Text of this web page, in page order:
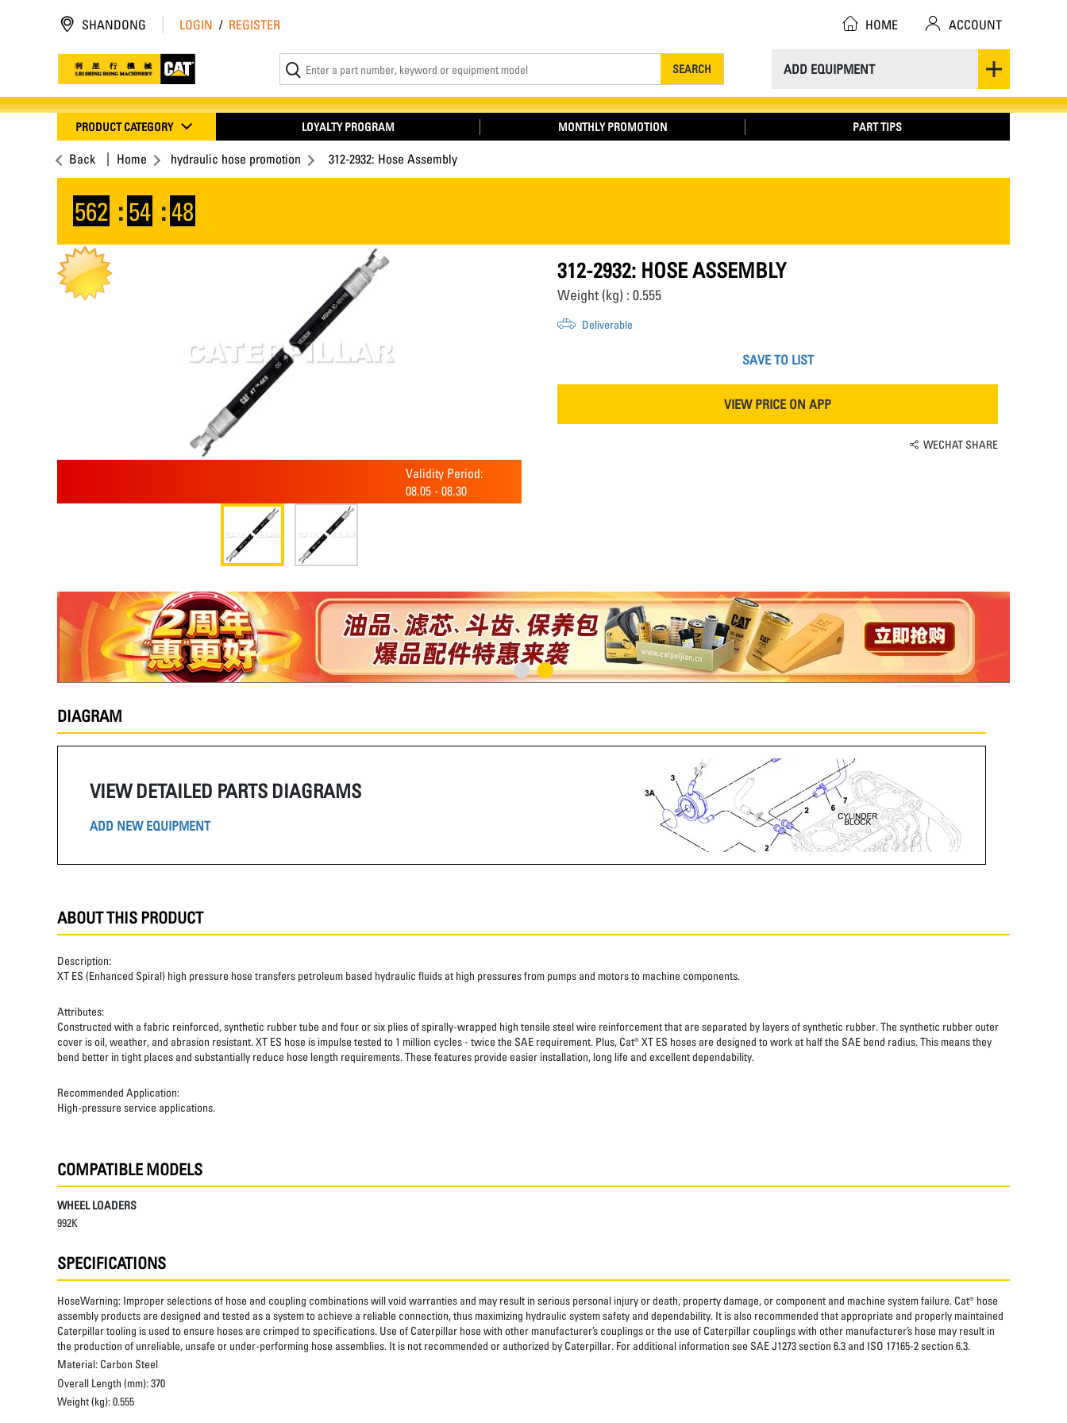
ADD EQUIPMENT
SEARCH
SHANDONG LOGIN / REGISTER HOME ACCOUNT
PRODUCT CATEGORY LOYALTY PROGRAM MONTHLY PROMOTION PART TIPS
Back Home hydraulic hose promotion 312-2932: Hose Assembly
562 : 54 :47
Validity Period:
08.05 - 08.30
312-2932: HOSE ASSEMBLY
Weight (kg) : 0.555
Deliverable
SAVE TO LIST
VIEW PRICE ON APP
WECHAT SHARE
DIAGRAM
VIEW DETAILED PARTS DIAGRAMS
ADD NEW EQUIPMENT
ABOUT THIS PRODUCT
Description:
XT ES (Enhanced Spiral) high pressure hose transfers petroleum based hydraulic fluids at high pressures from pumps and motors to machine components.
Attributes:
Constructed with a fabric reinforced, synthetic rubber tube and four or six plies of spirally-wrapped high tensile steel wire reinforcement that are separated by layers of synthetic rubber. The synthetic rubber outer
cover is oil, weather, and abrasion resistant. XT ES hose is impulse tested to 1 million cycles - twice the SAE requirement. Plus, Cat® XT ES hoses are designed to work at half the SAE bend radius. This means they
bend better in tight places and substantially reduce hose length requirements. These features provide easier installation, long life and excellent dependability.
Recommended Application:
High-pressure service applications.
COMPATIBLE MODELS
WHEEL LOADERS
992K
SPECIFICATIONS
HoseWarning: Improper selections of hose and coupling combinations will void warranties and may result in serious personal injury or death, property damage, or component and machine system failure. Cat® hose
assembly products are designed and tested as a system to achieve a reliable connection, thus maximizing hydraulic system safety and dependability. It is also recommended that appropriate and properly maintained
Caterpillar tooling is used to ensure hoses are crimped to specifications. Use of Caterpillar hose with other manufacturer’s couplings or the use of Caterpillar couplings with other manufacturer’s hose may result in
the production of unreliable, unsafe or under-performing hose assemblies. It is not recommended or authorized by Caterpillar. For additional information see SAE J1273 section 6.3 and ISO 17165-2 section 6.3.
Material: Carbon Steel
Overall Length (mm):370
Weight (kg):0.555